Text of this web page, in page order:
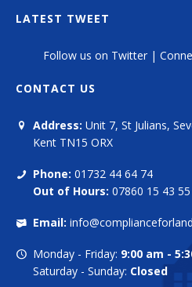
LATEST TWEET
Follow us on Twitter |
CONTACT US
Address: Unit 7, St Julians,
Kent TN15 ORX
Phone: 01732 44 64 74
Out of Hours: 07860 15 43 55
Email:
Monday - Friday: 9:00 am -
Saturday - Sunday: Closed